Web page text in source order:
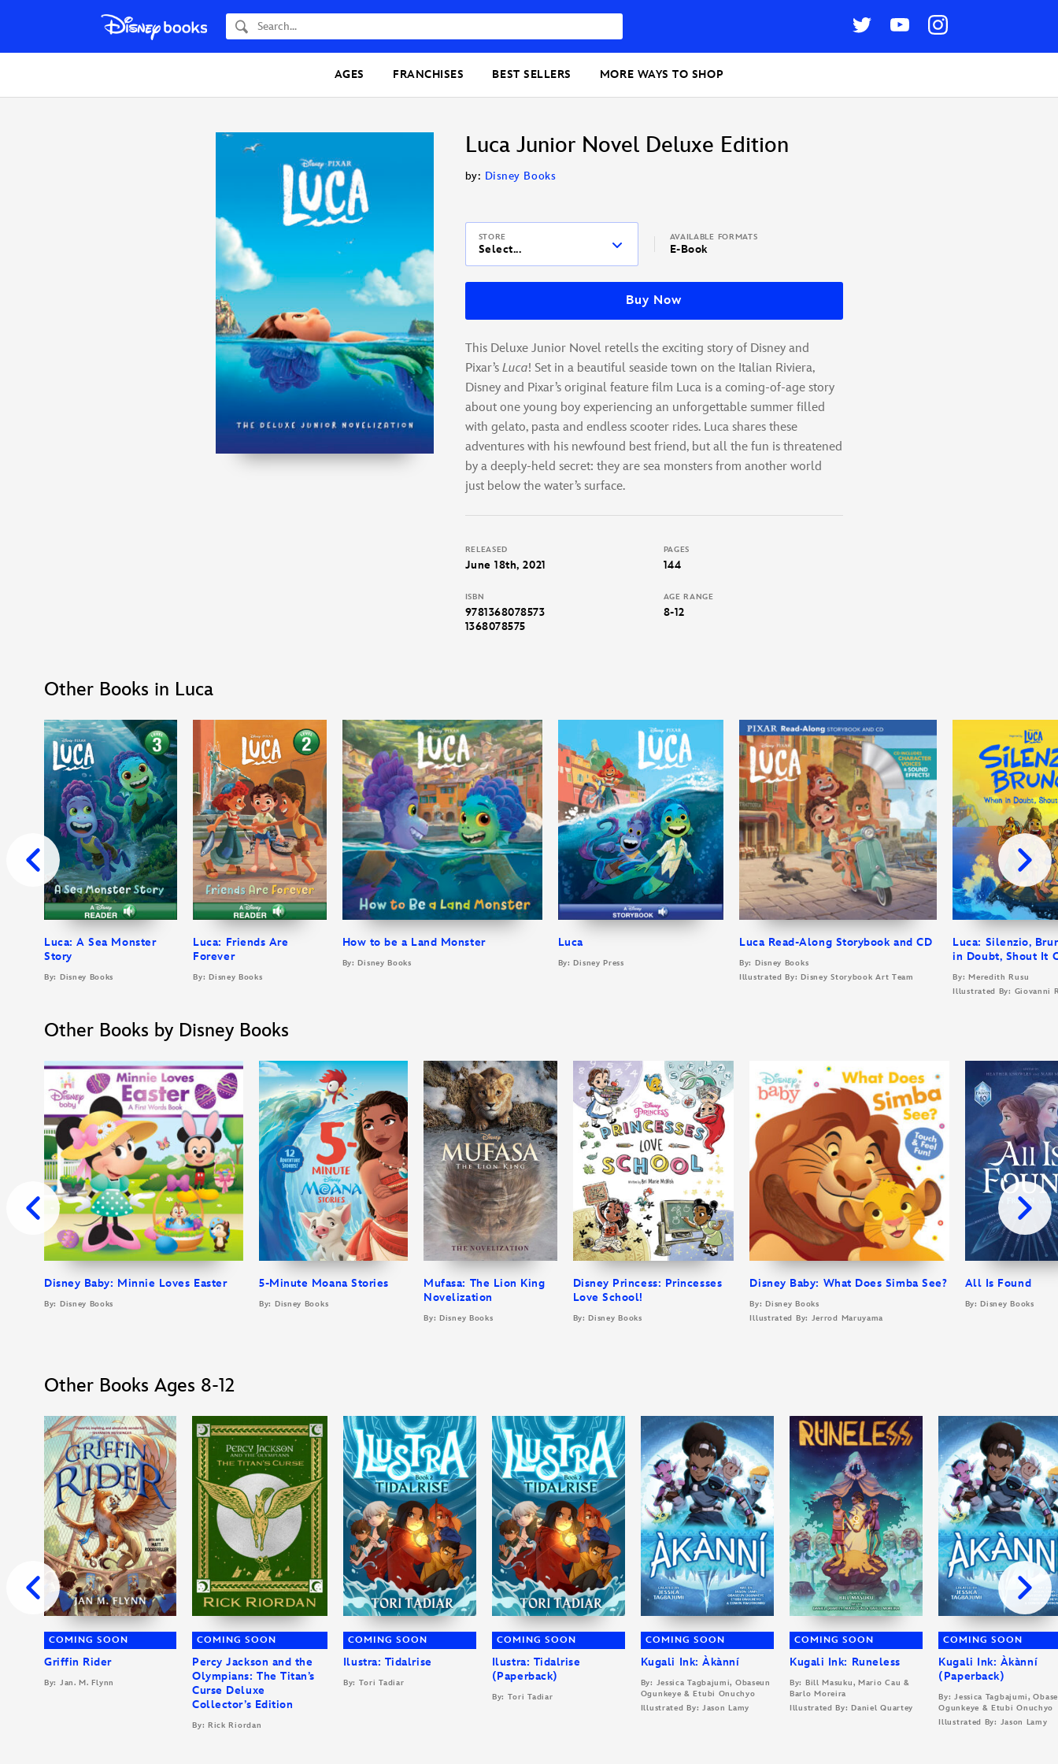
Search
AGES FRANCHISES BEST SELLERS MORE WAYS TO SHOP
Luca Junior Novel Deluxe Edition
by: Disney Books
STORE
Select...
Buy Now
AVAILABLE FORMATS
E-Book
This Deluxe Junior Novel retells the exciting story of Disney and
Pixar’s Luca! Set in a beautiful seaside town on the Italian Riviera,
Disney and Pixar’s original feature film Luca is a coming-of-age story
about one young boy experiencing an unforgettable summer filled
with gelato, pasta and endless scooter rides. Luca shares these
adventures with his newfound best friend, but all the fun is threatened
by a deeply-held secret: they are sea monsters from another world
just below the water’s surface.
RELEASED
June 18th, 2021
PAGES
144
ISBN
9781368078573
1368078575
AGE RANGE
8-12
Other Books in Luca
Luca: A Sea Monster
Story
By: Disney Books
Luca: Friends Are
Forever
By: Disney Books
How to be a Land Monster
By: Disney Books
Luca
By: Disney Press
Luca Read-Along Storybook and CD
By: Disney Books
Illustrated By: Disney Storybook Art Team
Luca: Silenzio,
in Doubt, Shout It
By: Meredith Rusu
Illustrated By: Giovanni
Other Books by Disney Books
Disney Baby: Minnie Loves Easter
By: Disney Books
5-Minute Moana Stories
By: Disney Books
Mufasa: The Lion King
Novelization
By: Disney Books
Disney Princess: Princesses
Love School!
By: Disney Books
Disney Baby: What Does Simba See?
By: Disney Books
Illustrated By: Jerrod Maruyama
All Is Found
By: Disney Books
Other Books Ages 8-12
COMING SOON
Griffin Rider
By: Jan. M. Flynn
COMING SOON
Percy Jackson and the
Olympians: The Titan’s
Curse Deluxe
Collector’s Edition
By: Rick Riordan
COMING SOON
Ilustra: Tidalrise
By: Tori Tadiar
COMING SOON
Ilustra: Tidalrise
(Paperback)
By: Tori Tadiar
COMING SOON
Kugali Ink: Àkànní
By: Jessica Tagbajumi, Obaseun
Ogunkeye & Etubi Onuchyo
Illustrated By: Jason Lamy
COMING SOON
Kugali Ink: Runeless
By: Bill Masuku, Mario Cau &
Barlo Moreira
Illustrated By: Daniel Quartey
COMING SOON
Kugali Ink: Àkànní
(Paperback)
By: Jessica Tagbajumi,
Ogunkeye & Etubi Onuchyo
Illustrated By: Jason Lamy